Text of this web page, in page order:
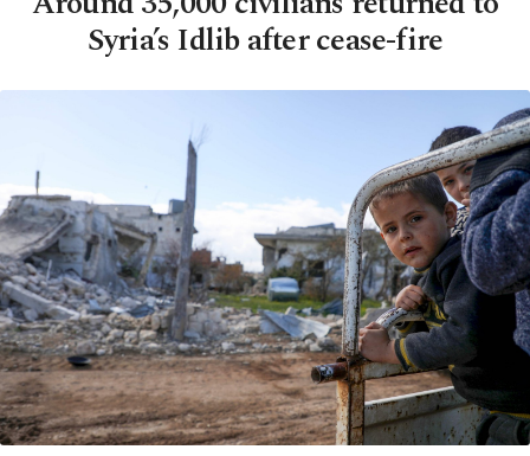
Syria’s Idlib after cease-fire